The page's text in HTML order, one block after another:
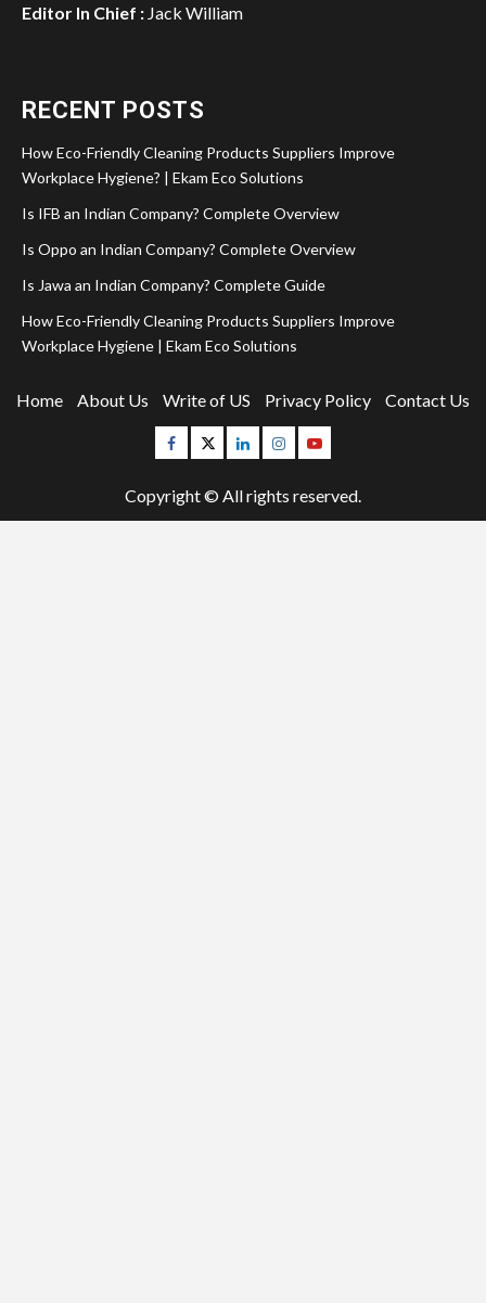
Editor In Chief : Jack William
RECENT POSTS
How Eco-Friendly Cleaning Products Suppliers Improve
Workplace Hygiene? | Ekam Eco Solutions
Is IFB an Indian Company? Complete Overview
Is Oppo an Indian Company? Complete Overview
Is Jawa an Indian Company? Complete Guide
How Eco-Friendly Cleaning Products Suppliers Improve
Workplace Hygiene | Ekam Eco Solutions
Home About Us Write of US Privacy Policy Contact Us
Facebook
TwitterLinkedinInstagram
Youtube
Copyright © All rights reserved.